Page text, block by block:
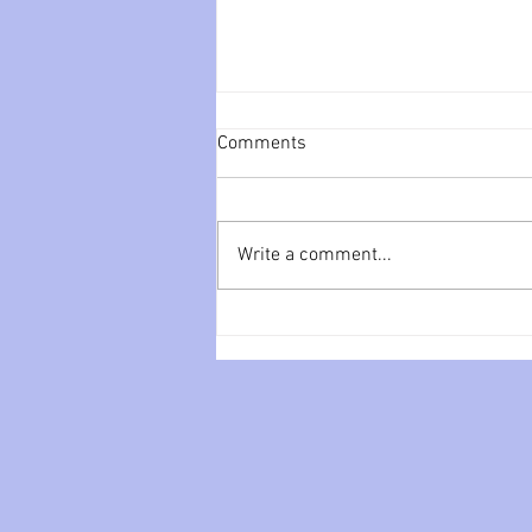
Comments
Write a comment...